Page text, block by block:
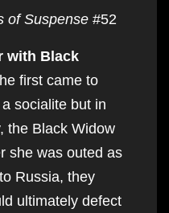
of Suspense #52
with Black
first came to
socialite but in
the Black Widow
she was outed as
Russia, they
ultimately defect